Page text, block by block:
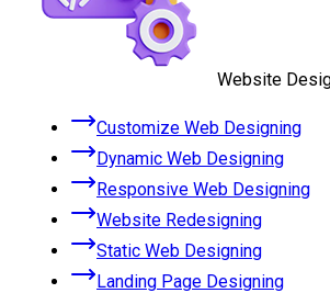
Website
Customize Web Designing
Dynamic Web Designing
Responsive Web Designing
Website Redesigning
Static Web Designing
Landing Page Designing